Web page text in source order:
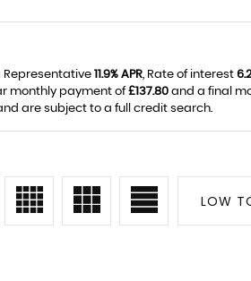
Representative 11.9% APR, Rate of interest
monthly payment of£137.80 and a final
are subject to a full credit search.
LOW